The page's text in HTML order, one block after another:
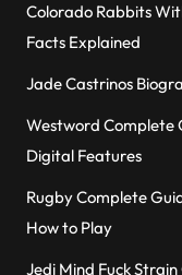
Colorado Rabbits
Facts Explained
Jade Castrinos
Westword Complete
Digital Features
Rugby Complete
How to Play
Jedi Mind Fuck